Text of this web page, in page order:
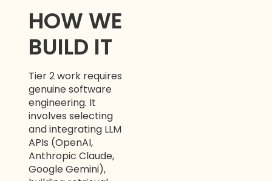
HOW WE
BUILD IT
Tier 2 work requires
genuine software
engineering. It
involves selecting
and integrating LLM
APIs (OpenAI,
Anthropic Claude,
Google Gemini),